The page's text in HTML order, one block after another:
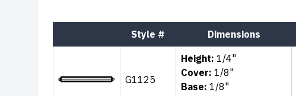
Style # Dimensions
G1125
Height: 1/4"
Cover: 1/8"
Base: 1/8"